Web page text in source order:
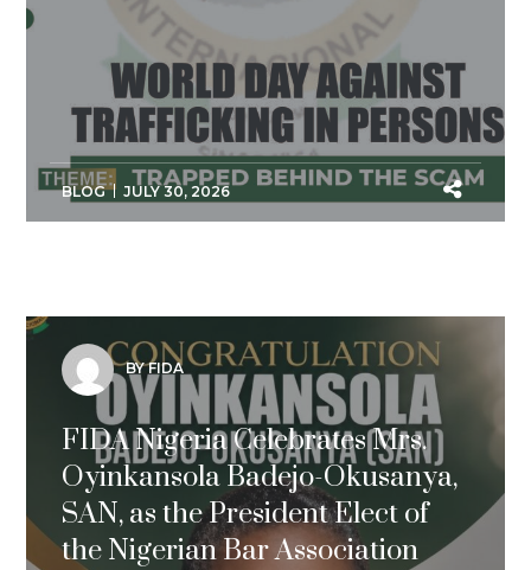
BLOG JULY 30, 2026
BY FIDA
FIDA Nigeria Celebrates Mrs.
Oyinkansola Badejo-Okusanya,
SAN, as the President Elect of
the Nigerian Bar Association